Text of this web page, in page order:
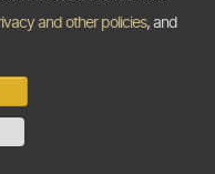
Rs 2,11,049
and other policies, and